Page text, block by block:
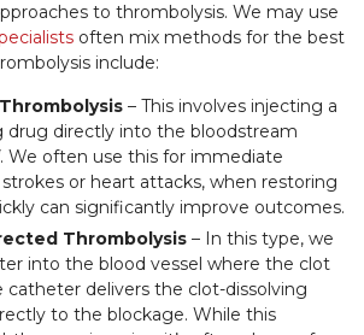
to thrombolysis. We may use
often mix methods for the best
include:
– This involves injecting a
drug directly into the bloodstream
We often use this for immediate
or heart attacks, when restoring
can significantly improve outcomes.
Thrombolysis – In this type, we
into the blood vessel where the clot
catheter delivers the clot-dissolving
to the blockage. While this